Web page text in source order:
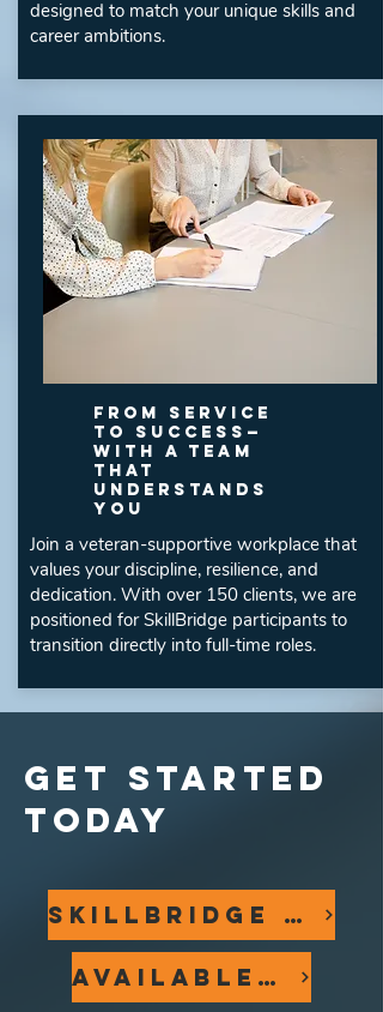
designed to match your unique skills and
career ambitions.
From Service
to Success—
With a Team
That
Understands
You
Join a veteran-supportive workplace that
values your discipline, resilience, and
dedication. With over 150 clients, we are
positioned for SkillBridge participants to
transition directly into full-time roles.
GET STARTED
TODAY
SkillBridge Application
Available Positions